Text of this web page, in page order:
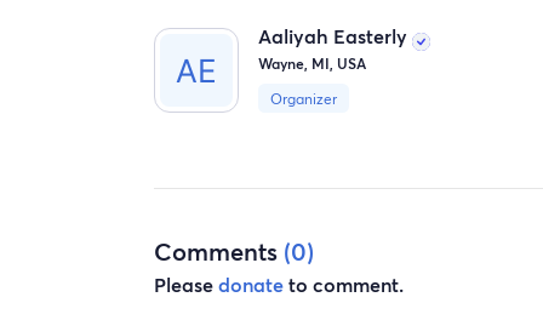
Aaliyah Easterly
Wayne, MI, USA
Organizer
Comments (0)
Pleasedonateto comment.